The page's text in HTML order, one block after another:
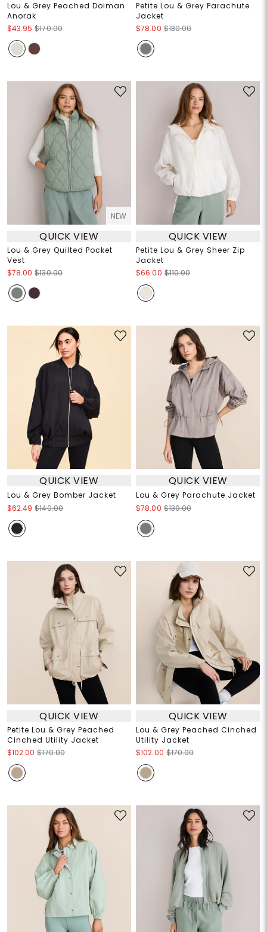
Lou & Grey Peached Dolman
Anorak
$43.95 $170.00
Petite Lou & Grey Parachute
Jacket
$78.00 $130.00
NEW
QUICK VIEW
Lou & Grey Quilted Pocket
Vest
$78.00 $130.00
QUICK VIEW
Petite Lou & Grey Sheer Zip
Jacket
$66.00 $110.00
QUICK VIEW
Lou & Grey Bomber Jacket
$62.49 $140.00
QUICK VIEW
Lou & Grey Parachute Jacket
$78.00 $130.00
QUICK VIEW
Petite Lou & Grey Peached
Cinched Utility Jacket
$102.00 $170.00
QUICK VIEW
Lou & Grey Peached Cinched
Utility Jacket
$102.00 $170.00